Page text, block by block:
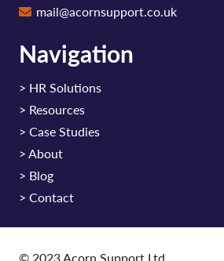
mail@acornsupport.co.uk
Navigation
> HR Solutions
> Resources
> Case Studies
>About
> Blog
> Contact